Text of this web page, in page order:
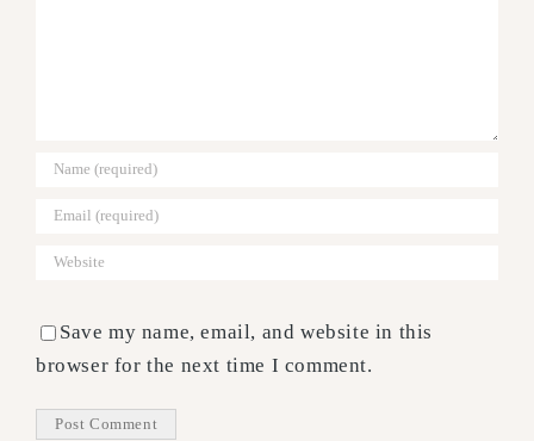
Save my name, email, and website in this
browser for the next time I comment.